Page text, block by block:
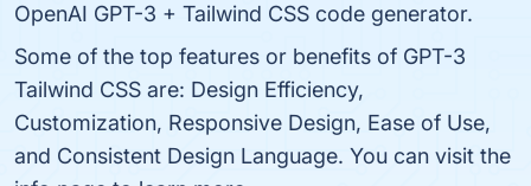
OpenAI GPT-3 + Tailwind CSS code generator.
Some of the top features or benefits of GPT-3
Tailwind CSS are: Design Efficiency,
Customization, Responsive Design, Ease of Use,
and Consistent Design Language. You can visit the